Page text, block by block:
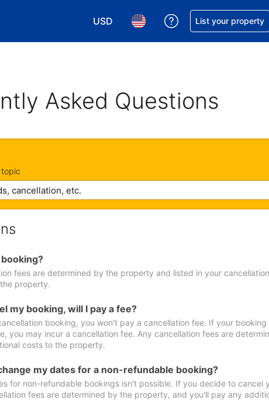
USD
Choose your currency. Your current
Choose your language. Your
Get help with your
List your property
Asked Questions
fees are determined by the property and listed in your
property.
my booking, will I pay a fee?
booking, you won't pay a cancellation fee. If your
you may incur a cancellation fee. Any cancellation fees are
costs to the property.
my dates for a non-refundable booking?
for non-refundable bookings isn't possible. If you decide to cancel
fees are determined by the property, and you'll pay any